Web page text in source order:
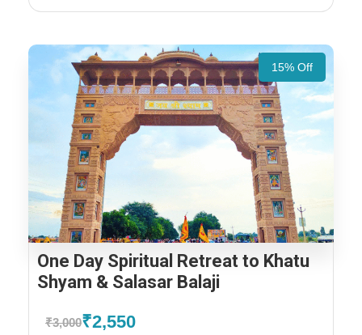
15% Off
One Day Spiritual Retreat to Khatu
Shyam & Salasar Balaji
₹3,000₹2,550